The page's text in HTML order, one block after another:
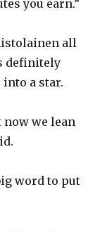
you earn.”
all
definitely
a star.
now we lean
word to put